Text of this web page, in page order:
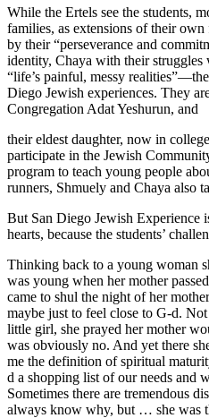
While the Ertels see the students,
families, as extensions of their
by their “perseverance and
identity, Chaya with their
“life’s painful, messy
Diego Jewish experiences. They
Congregation Adat Yeshurun, and
their eldest daughter, now in
participate in the Jewish
program to teach young people
runners, Shmuely and Chaya also
But San Diego Jewish Experience
hearts, because the students’
Thinking back to a young woman
was young when her mother
came to shul the night of her
maybe just to feel close to G-d.
little girl, she prayed her mother
was obviously no. And yet there
me the definition of spiritual
d a shopping list of our needs and
Sometimes there are tremendous
always know why, but … she was